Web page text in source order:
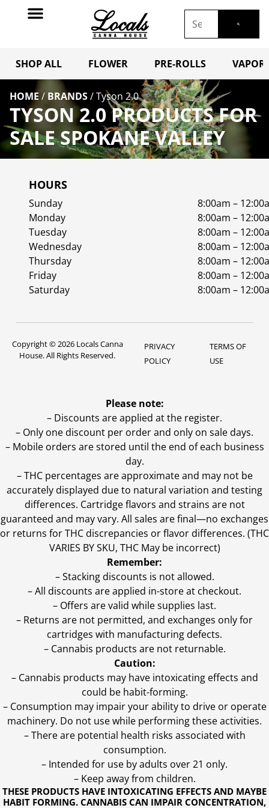
SHOP ALL FLOWER PRE-ROLLS
HOME / BRANDS/Tyson 2.0
TYSON 2.0 PRODUCTS FOR
SALE SPOKANE VALLEY
HOURS
Sunday
8:00am –
Monday
8:00am –
Tuesday
8:00am –
Wednesday
8:00am –
Thursday
8:00am –
Friday
8:00am –
Saturday
8:00am –
Copyright © 2026 Locals Canna
House. All Rights Reserved.
PRIVACY
POLICY
TERMS OF
USE
THESE PRODUCTS HAVE INTOXICATING EFFECTS AND MAYBE
HABIT FORMING. CANNABIS CAN IMPAIR CONCENTRATION,
Please note:
– Discounts are applied at the register.
– Only one discount per order and only on sale days.
– Mobile orders are stored until the end of each business
day.
–THC percentages are approximate and may not be
accurately displayed due to natural variation and testing
differences. Cartridge flavors and strains are not
guaranteed and may vary. All sales are final—no exchanges
or returns for THC discrepancies or flavor differences. (THC
VARIES BY SKU, THC May be incorrect)
Remember:
– Stacking discounts is not allowed.
– All discounts are applied in-store at checkout.
– Offers are valid while supplies last.
– Returns are not permitted, and exchanges only for
cartridges with manufacturing defects.
– Cannabis products are not returnable.
Caution:
– Cannabis products may have intoxicating effects and
could be habit-forming.
– Consumption may impair your ability to drive or operate
machinery. Do not use while performing these activities.
– There are potential health risks associated with
consumption.
– Intended for use by adults over 21 only.
– Keep away from children.